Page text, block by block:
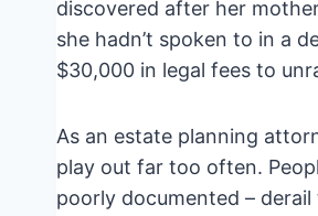
discovered after her
she hadn’t spoken to in a
$30,000 in legal fees to
As an estate planning
play out far too often.
poorly documented –